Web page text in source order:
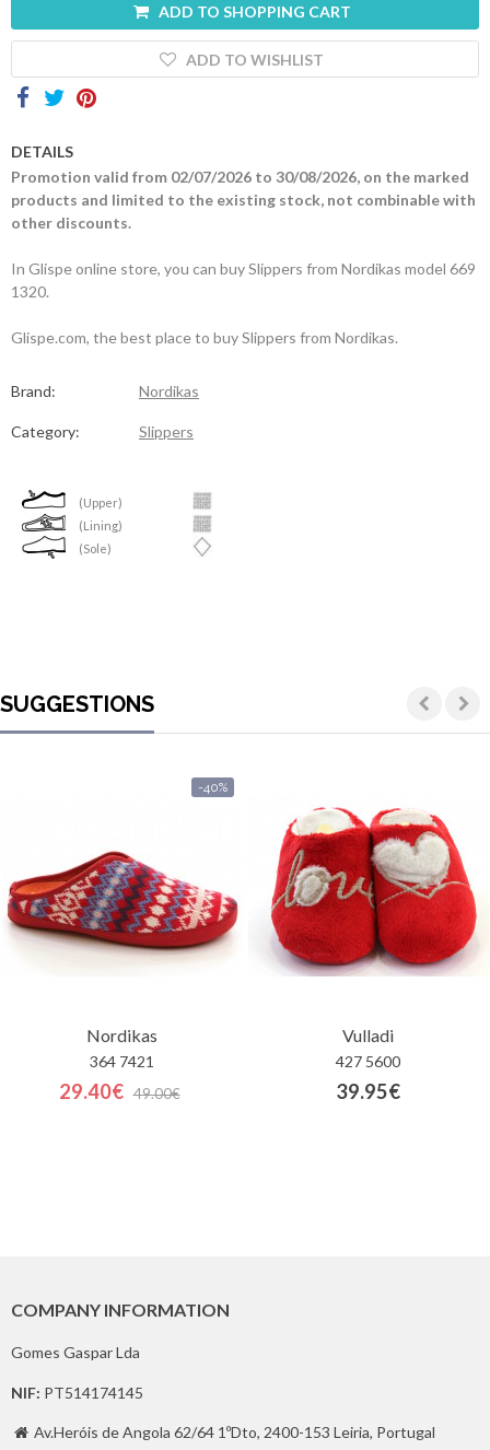
ADD TO SHOPPING CART
ADD TO WISHLIST
DETAILS
Promotion valid from 02/07/2026 to 30/08/2026, on the marked
products and limited to the existing stock, not combinable with
other discounts.
In Glispe online store, you can buy Slippers from Nordikas model 669
1320.
Glispe.com, the best place to buy Slippers from Nordikas.
Brand: Nordikas
Category: Slippers
(Upper)
(Lining)
(Sole)
SUGGESTIONS
-40%
Nordikas
364 7421
29.40€ 49.00€
Vulladi
427 5600
39.95€
COMPANY INFORMATION
Gomes Gaspar Lda
NIF: PT514174145
 Av.Heróis de Angola 62/64 1ºDto, 2400-153 Leiria, Portugal